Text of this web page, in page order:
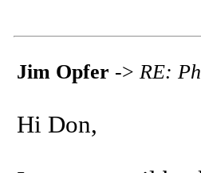
Jim Opfer -> RE:
Hi Don,